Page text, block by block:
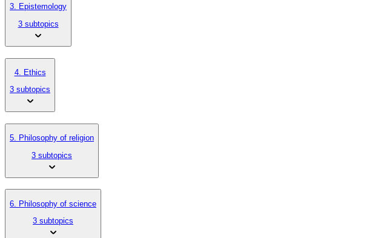
3. Epistemology
3 subtopics
4. Ethics
3 subtopics
5. Philosophy of religion
3 subtopics
6. Philosophy of science
3 subtopics